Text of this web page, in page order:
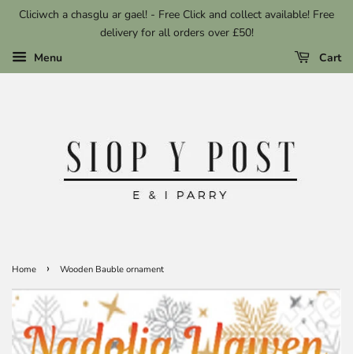
Cliciwch a chasglu ar gael! - Free Click and collect available! Free
delivery for all orders over £50!
Menu
Cart
Home › Wooden Bauble ornament